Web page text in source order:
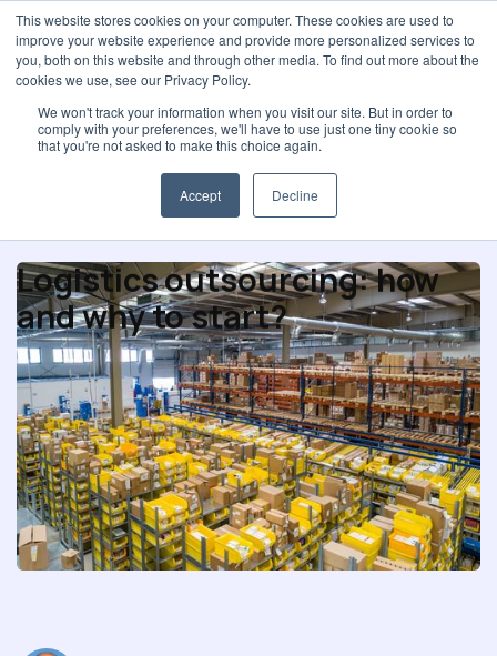
This website stores cookies on your computer. These cookies are used to
improve your website experience and provide more personalized services to
you, both on this website and through other media. To find out more about the
cookies we use, see our Privacy Policy.
We won't track your information when you visit our site. But in order to
comply with your preferences, we'll have to use just one tiny cookie so
that you're not asked to make this choice again.
Accept Decline
Procurement strategy
Logistics outsourcing: how
and why to start?